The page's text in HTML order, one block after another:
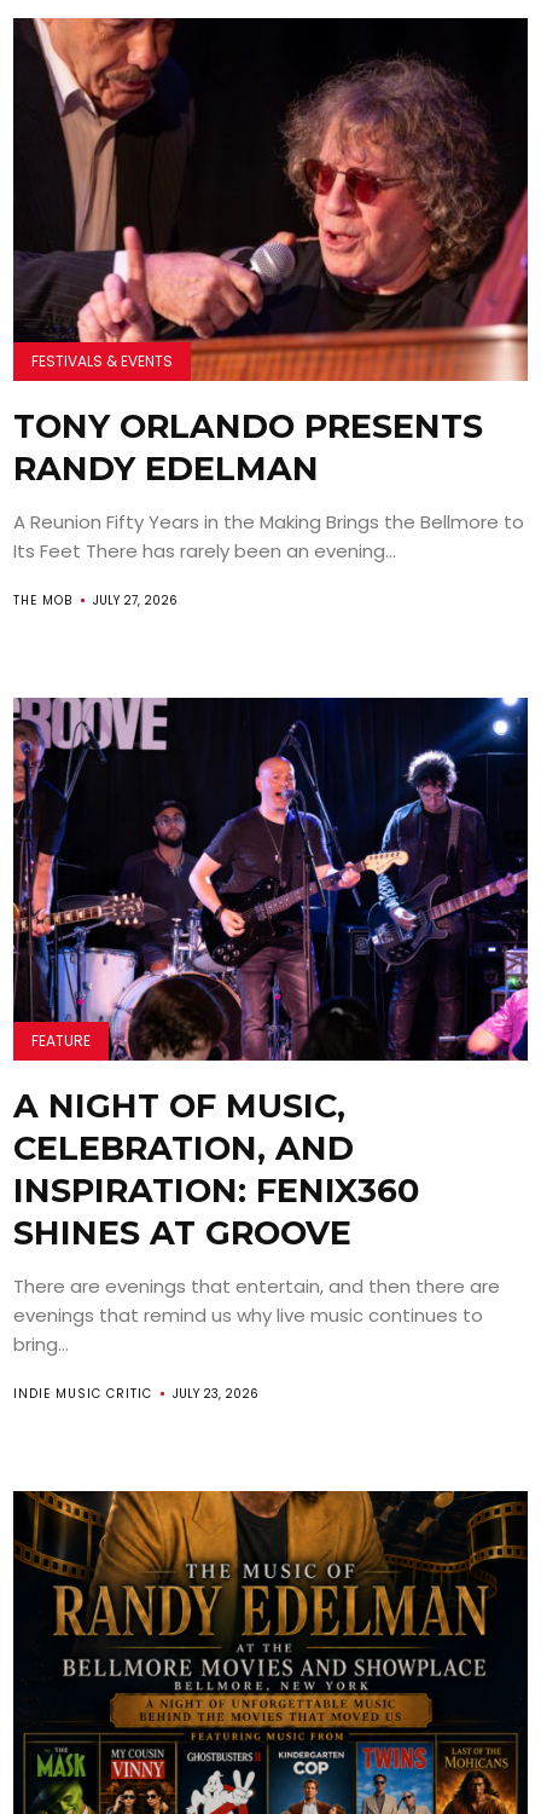
FESTIVALS & EVENTS
TONY ORLANDO PRESENTS
RANDY EDELMAN
A Reunion Fifty Years in the Making Brings the Bellmore to
Its Feet There has rarely been an evening...
THE MOB JULY 27, 2026
FEATURE
A NIGHT OF MUSIC,
CELEBRATION, AND
INSPIRATION: FENIX360
SHINES AT GROOVE
There are evenings that entertain, and then there are
evenings that remind us why live music continues to
bring...
INDIE MUSIC CRITIC JULY 23, 2026